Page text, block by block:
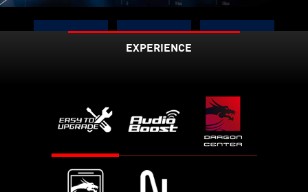
75%
y
Gbps
EXPERIENCE